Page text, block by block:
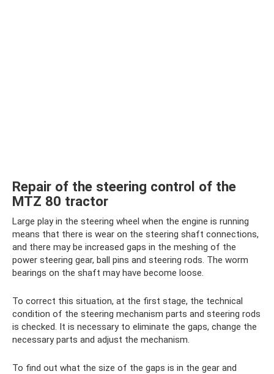
Repair of the steering control of the
MTZ 80 tractor
Large play in the steering wheel when the engine is running
means that there is wear on the steering shaft connections,
and there may be increased gaps in the meshing of the
power steering gear, ball pins and steering rods. The worm
bearings on the shaft may have become loose.
To correct this situation, at the first stage, the technical
condition of the steering mechanism parts and steering rods
is checked. It is necessary to eliminate the gaps, change the
necessary parts and adjust the mechanism.
To find out what the size of the gaps is in the gear and